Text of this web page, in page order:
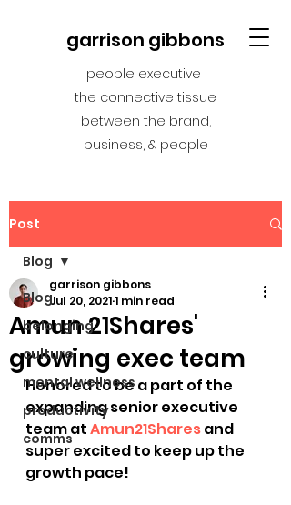
garrison gibbons
people executive
the connective tissue
between the brand,
business, & people
Post
Blog
belonging
culture
mental wellness
productivity
comms
Blog
Amun 21Shares'
growing exec team
garrison gibbons
Jul 20, 20211 min read
Honored to be a part of the
expanding senior executive
team at Amun21Shares and
super excited to keep up the
growth pace!